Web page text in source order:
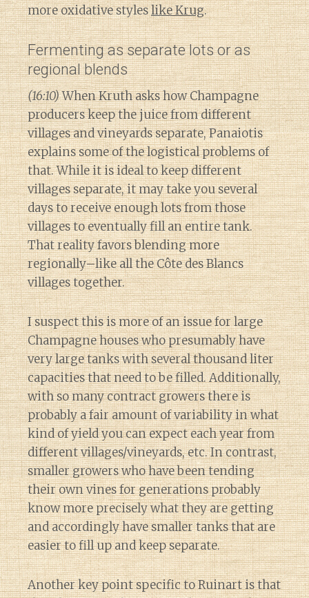
more oxidative styleslike Krug.
Fermenting as separate lots or as
regional blends
(16:10)When Kruth asks how Champagne
producers keep the juice from different
villages and vineyards separate, Panaiotis
explains some of the logistical problems of
that. While it is ideal to keep different
villages separate, it may take you several
days to receive enough lots from those
villages to eventually fill an entire tank.
That reality favors blending more
regionally–like all the Côte des Blancs
villages together.
I suspect this is more of an issue for large
Champagne houses who presumably have
very large tanks with several thousand liter
capacities that need to be filled. Additionally,
with so many contract growers there is
probably a fair amount of variability in what
kind of yield you can expect each year from
different villages/vineyards, etc. In contrast,
smaller growers who have been tending
their own vines for generations probably
know more precisely what they are getting
and accordingly have smaller tanks that are
easier to fill up and keep separate.
Another key point specific to Ruinart is that